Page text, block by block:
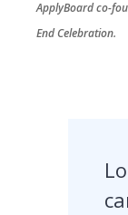
ApplyBoard co-
End Celebration.